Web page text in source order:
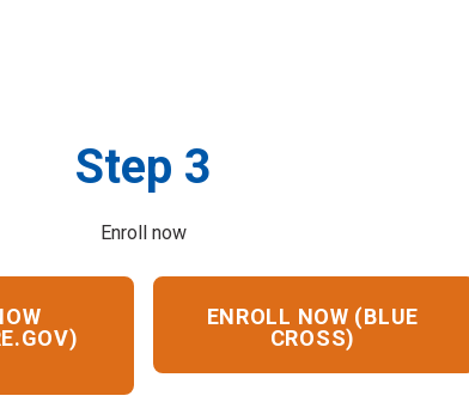
Step 3
Enroll now
ENROLL NOW (BLUE
CROSS)